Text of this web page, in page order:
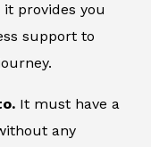
provides you
support to
It must have a
any